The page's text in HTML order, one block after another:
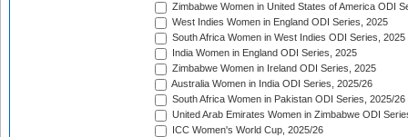
Zimbabwe Women in United States of America ODI
West Indies Women in England ODI Series, 2025
South Africa Women in West Indies ODI Series, 2025
India Women in England ODI Series, 2025
Zimbabwe Women in Ireland ODI Series, 2025
Australia Women in India ODI Series, 2025/26
South Africa Women in Pakistan ODI Series, 2025/26
United Arab Emirates Women in Zimbabwe ODI
ICC Women's World Cup, 2025/26